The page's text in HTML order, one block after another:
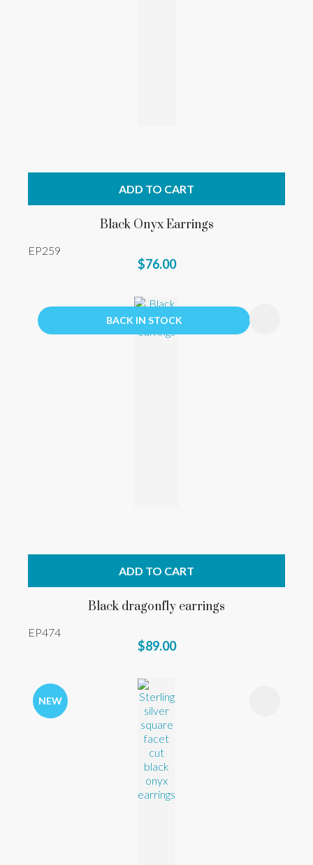
ADD TO CART
Black Onyx Earrings
EP259
$76.00
BACK IN STOCK
ADD TO CART
Black dragonfly earrings
EP474
$89.00
NEW